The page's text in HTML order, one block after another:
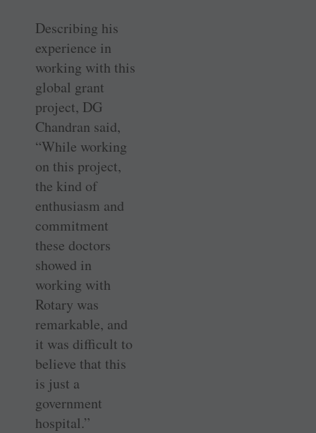
Describing his
experience in
working with this
global grant
project, DG
Chandran said,
“While working
on this project,
the kind of
enthusiasm and
commitment
these doctors
showed in
working with
Rotary was
remarkable, and
it was difficult to
believe that this
is just a
government
hospital.”